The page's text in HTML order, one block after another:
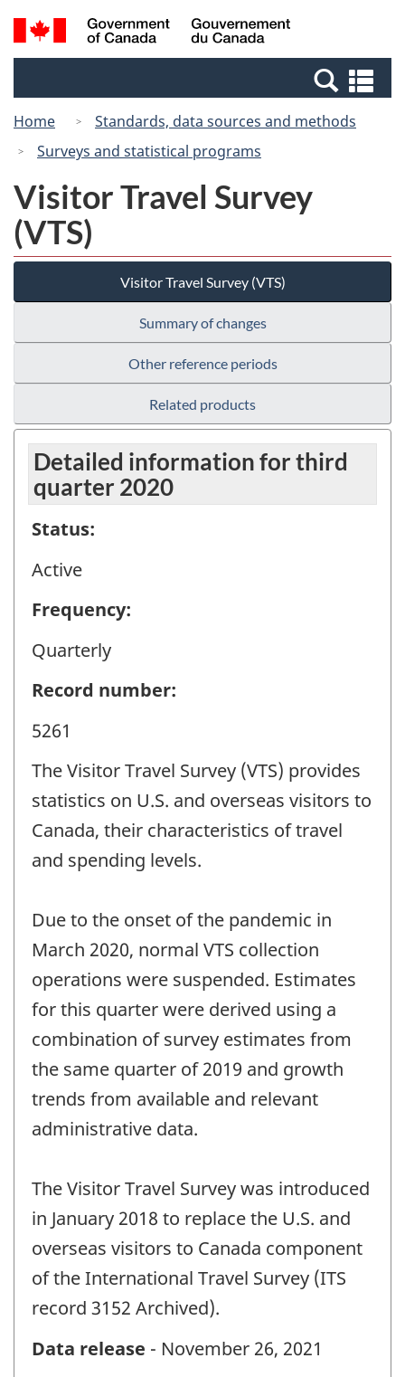
Skip
to
Switch
to
Canada
Search
and
Home
Standards, data sources and methods
Surveys and statistical programs
Visitor Travel Survey
(VTS)
Visitor Travel Survey (VTS)
Summary of changes
Other reference periods
Related products
Detailed information for third
quarter 2020
Status:
Active
Frequency:
Quarterly
Record number:
5261
The Visitor Travel Survey (VTS) provides
statistics on U.S. and overseas visitors to
Canada, their characteristics of travel
and spending levels.
Due to the onset of the pandemic in
March 2020, normal VTS collection
operations were suspended. Estimates
for this quarter were derived using a
combination of survey estimates from
the same quarter of 2019 and growth
trends from available and relevant
administrative data.
The Visitor Travel Survey was introduced
in January 2018 to replace the U.S. and
overseas visitors to Canada component
of the International Travel Survey (ITS
record 3152 Archived).
Data release - November 26, 2021